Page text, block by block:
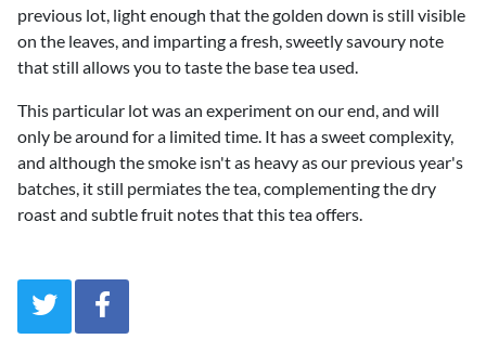
previous lot, light enough that the golden down is still visible
on the leaves, and imparting a fresh, sweetly savoury note
that still allows you to taste the base tea used.
This particular lot was an experiment on our end, and will
only be around for a limited time. It has a sweet complexity,
and although the smoke isn't as heavy as our previous year's
batches, it still permiates the tea, complementing the dry
roast and subtle fruit notes that this tea offers.